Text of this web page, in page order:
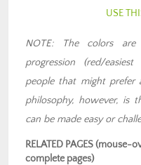
USE
NOTE: The colors
progression (red/
people that might prefer
philosophy, however, is
can be made easy or
RELATED PAGES
complete pages)